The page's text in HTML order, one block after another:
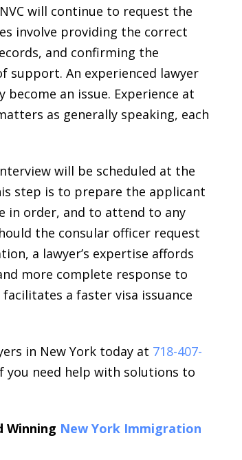
will continue to request the
involve providing the correct
and confirming the
support. An experienced lawyer
an issue. Experience at
as generally speaking, each
will be scheduled at the
step is to prepare the applicant
in order, and to attend to any
the consular officer request
a lawyer’s expertise affords
more complete response to
a faster visa issuance
in New York today at 718-407-
you need help with solutions to
Winning New York Immigration